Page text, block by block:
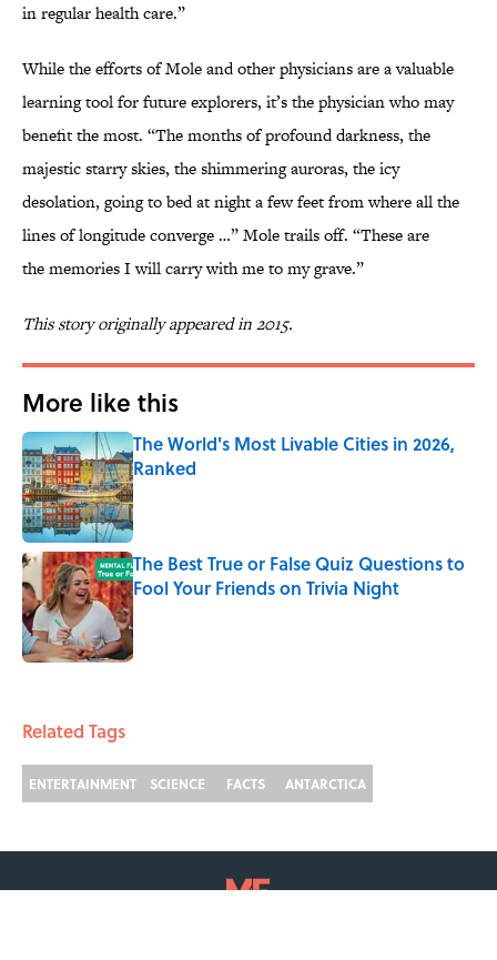
in regular health care.”
While the efforts of Mole and other physicians are a valuable
learning tool for future explorers, it’s the physician who may
benefit the most. “The months of profound darkness, the
majestic starry skies, the shimmering auroras, the icy
desolation, going to bed at night a few feet from where all the
lines of longitude converge …” Mole trails off. “These are
the memories I will carry with me to my grave.”
This story originally appeared in 2015.
More like this
The World's Most Livable Cities in 2026,
Ranked
Published by on Invalid Date
The Best True or False Quiz Questions to
Fool Your Friends on Trivia Night
Published by on Invalid Date
Related Tags
ENTERTAINMENT SCIENCE FACTS ANTARCTICA